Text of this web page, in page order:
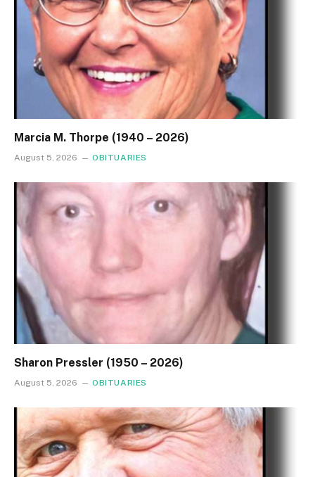
Marcia M. Thorpe (1940 – 2026)
August 5, 2026 OBITUARIES
Sharon Pressler (1950 – 2026)
August 5, 2026 OBITUARIES